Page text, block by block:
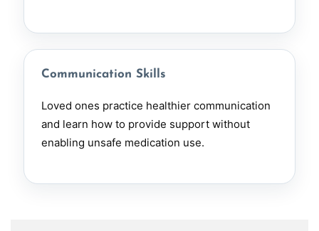
Communication Skills
Loved ones practice healthier communication
and learn how to provide support without
enabling unsafe medication use.